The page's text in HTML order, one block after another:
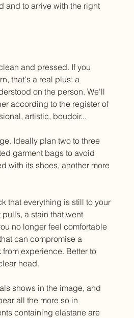
and to arrive with the right
and pressed. If you
that's a real plus: a
on the person. We'll
according to the register of
artistic, boudoir...
Ideally plan two to three
garment bags to avoid
with its shoes, another more
that everything is still to your
a stain that went
no longer feel comfortable
can compromise a
experience. Better to
head.
shows in the image, and
all the more so in
containing elastane are